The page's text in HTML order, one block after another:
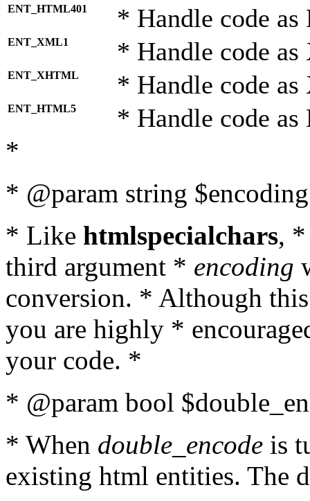
ENT_HTML401 * Handle code
ENT_XML1 * Handle code
ENT_XHTML * Handle code
ENT_HTML5 * Handle code
*
* @param string
* Like htmlspecialchars,
third argument * encoding
conversion. * Although
you are highly *
your code. *
* @param bool
* When double_encode is
existing html entities. The